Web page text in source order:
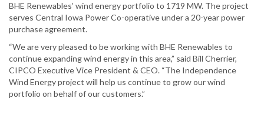
BHE Renewables’ wind energy portfolio to 1719 MW. The project
serves Central Iowa Power Co-operative under a 20-year power
purchase agreement.
“We are very pleased to be working with BHE Renewables to
continue expanding wind energy in this area,” said Bill Cherrier,
CIPCO Executive Vice President & CEO. “The Independence
Wind Energy project will help us continue to grow our wind
portfolio on behalf of our customers.”